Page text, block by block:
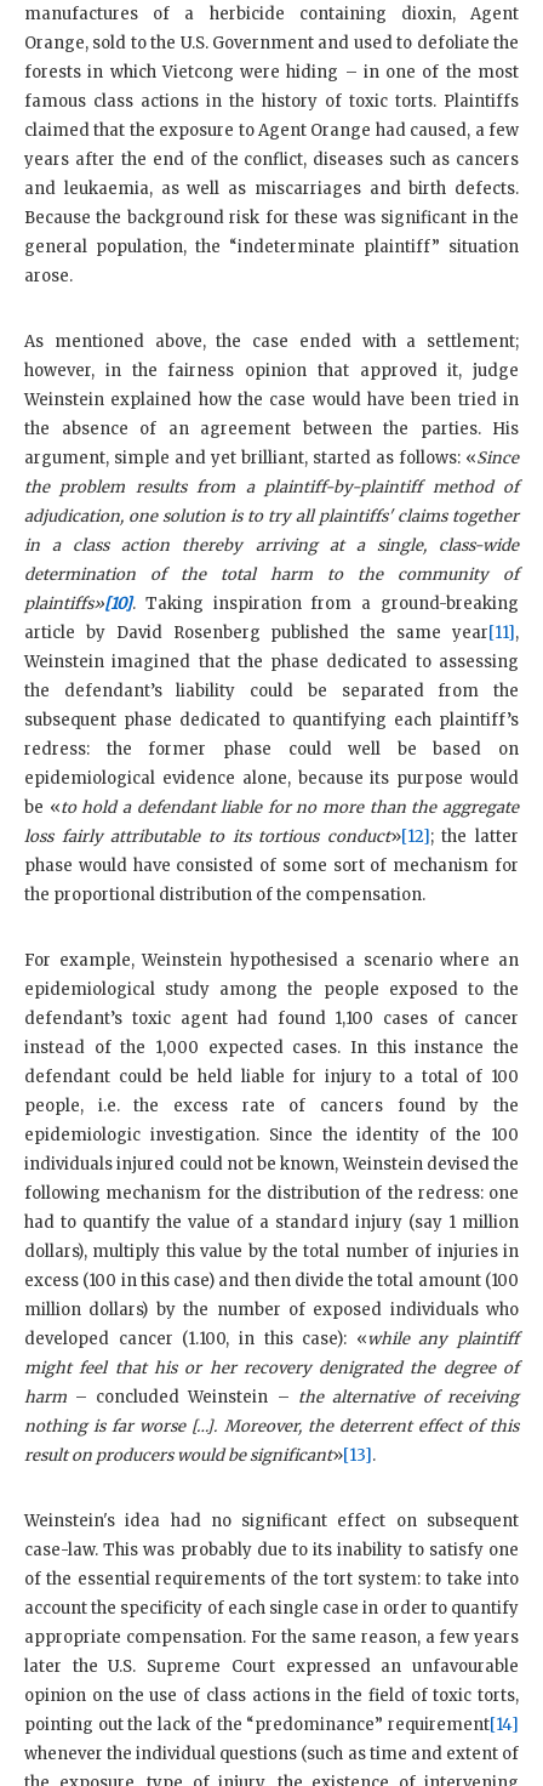
manufactures of a herbicide containing dioxin, Agent
Orange, sold to the U.S. Government and used to defoliate the
forests in which Vietcong were hiding – in one of the most
famous class actions in the history of toxic torts. Plaintiffs
claimed that the exposure to Agent Orange had caused, a few
years after the end of the conflict, diseases such as cancers
and leukaemia, as well as miscarriages and birth defects.
Because the background risk for these was significant in the
general population, the “indeterminate plaintiff” situation
arose.
As mentioned above, the case ended with a settlement;
however, in the fairness opinion that approved it, judge
Weinstein explained how the case would have been tried in
the absence of an agreement between the parties. His
argument, simple and yet brilliant, started as follows: «Since
the problem results from a plaintiff-by-plaintiff method of
adjudication, one solution is to try all plaintiffs' claims together
in a class action thereby arriving at a single, class-wide
determination of the total harm to the community of
plaintiffs»[10]. Taking inspiration from a ground-breaking
article by David Rosenberg published the same year[11],
Weinstein imagined that the phase dedicated to assessing
the defendant’s liability could be separated from the
subsequent phase dedicated to quantifying each plaintiff’s
redress: the former phase could well be based on
epidemiological evidence alone, because its purpose would
be «to hold a defendant liable for no more than the aggregate
loss fairly attributable to its tortious conduct»[12]; the latter
phase would have consisted of some sort of mechanism for
the proportional distribution of the compensation.
For example, Weinstein hypothesised a scenario where an
epidemiological study among the people exposed to the
defendant’s toxic agent had found 1,100 cases of cancer
instead of the 1,000 expected cases. In this instance the
defendant could be held liable for injury to a total of 100
people, i.e. the excess rate of cancers found by the
epidemiologic investigation. Since the identity of the 100
individuals injured could not be known, Weinstein devised the
following mechanism for the distribution of the redress: one
had to quantify the value of a standard injury (say 1 million
dollars), multiply this value by the total number of injuries in
excess (100 in this case) and then divide the total amount (100
million dollars) by the number of exposed individuals who
developed cancer (1.100, in this case): «while any plaintiff
might feel that his or her recovery denigrated the degree of
harm – concluded Weinstein – the alternative of receiving
nothing is far worse […]. Moreover, the deterrent effect of this
result on producers would be significant»[13].
Weinstein's idea had no significant effect on subsequent
case-law. This was probably due to its inability to satisfy one
of the essential requirements of the tort system: to take into
account the specificity of each single case in order to quantify
appropriate compensation. For the same reason, a few years
later the U.S. Supreme Court expressed an unfavourable
opinion on the use of class actions in the field of toxic torts,
pointing out the lack of the “predominance” requirement[14]
whenever the individual questions (such as time and extent of